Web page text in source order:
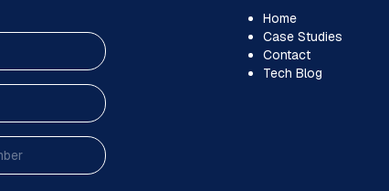
Home
Case Studies
Contact
Tech Blog